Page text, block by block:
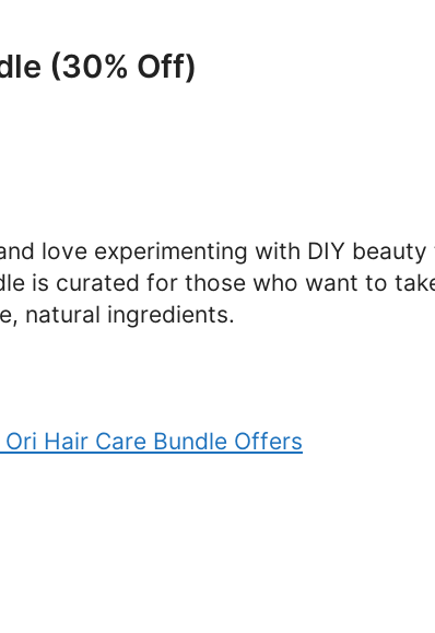
(30% Off)
love experimenting with DIY
is curated for those who want to
natural ingredients.
Ori Hair Care Bundle Offers